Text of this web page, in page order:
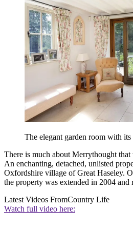
The elegant garden room with
There is much about Merrythought
An enchanting, detached, unlisted
Oxfordshire village of Great Haseley.
the property was extended in 2004 and
Latest Videos FromCountry Life
Watch full video here: